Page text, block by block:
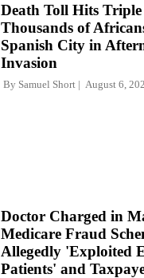
Death Toll Hits
Thousands of
Spanish City in
Invasion
By Samuel Short August 6,
Doctor Charged in
Medicare Fraud
Allegedly 'Exploited
Patients' and